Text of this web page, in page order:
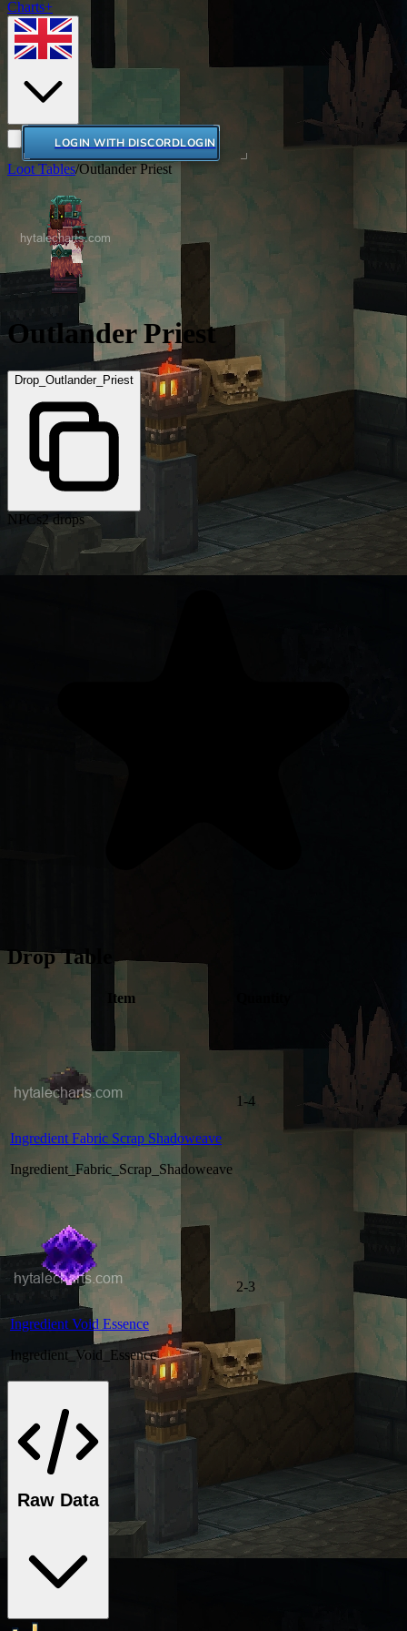
Charts+
LOGIN WITH DISCORDLOGIN
Loot Tables/Outlander Priest
Outlander Priest
Drop_Outlander_Priest
NPCs 2 drops
Drop Table
Item
Ingredient Fabric Scrap Shadoweave
Ingredient_Fabric_Scrap_Shadoweave
1-4
Ingredient Void Essence
Ingredient_Void_Essence
2-3
Raw Data